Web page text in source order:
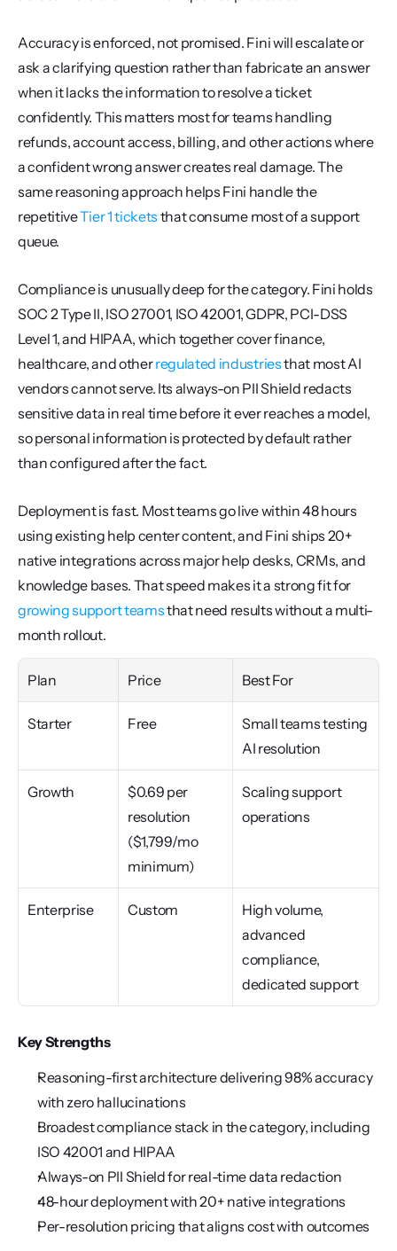
Accuracy is enforced, not promised. Fini will escalate or
ask a clarifying question rather than fabricate an answer
when it lacks the information to resolve a ticket
confidently. This matters most for teams handling
refunds, account access, billing, and other actions where
a confident wrong answer creates real damage. The
same reasoning approach helps Fini handle the
repetitive Tier 1 tickets that consume most of a support
queue.
Compliance is unusually deep for the category. Fini holds
SOC 2 Type II, ISO 27001, ISO 42001, GDPR, PCI-DSS
Level 1, and HIPAA, which together cover finance,
healthcare, and other regulated industries that most AI
vendors cannot serve. Its always-on PII Shield redacts
sensitive data in real time before it ever reaches a model,
so personal information is protected by default rather
than configured after the fact.
Deployment is fast. Most teams go live within 48 hours
using existing help center content, and Fini ships 20+
native integrations across major help desks, CRMs, and
growing support teams that need results without a multi-
month rollout.
Plan Price Best For
Starter Free
Small teams testing
AI resolution
Growth
$0.69 per
resolution
($1,799/mo
minimum)
Scaling support
operations
Enterprise Custom
High volume,
advanced
compliance,
dedicated support
Key Strengths
Reasoning-first architecture delivering 98% accuracy
with zero hallucinations
Broadest compliance stack in the category, including
ISO 42001 and HIPAA
Always-on PII Shield for real-time data redaction
48-hour deployment with 20+ native integrations
Per-resolution pricing that aligns cost with outcomes